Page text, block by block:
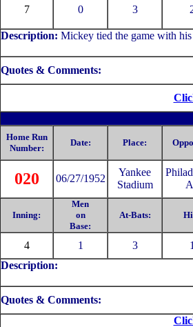
7 0 3
Description: Mickey tied the game with
Quotes & Comments:
Home Run
Number:
Date: Place:
020 06/27/1952
Yankee
Stadium
Inning:
Men
on
Base:
At-Bats:
4 1 3
Description:
Quotes & Comments: